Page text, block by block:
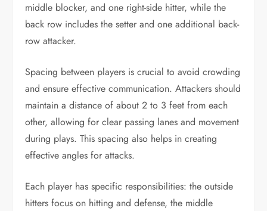
middle blocker, and one right-side hitter, while the
back row includes the setter and one additional back-
row attacker.
Spacing between players is crucial to avoid crowding
and ensure effective communication. Attackers should
maintain a distance of about 2 to 3 feet from each
other, allowing for clear passing lanes and movement
during plays. This spacing also helps in creating
effective angles for attacks.
Each player has specific responsibilities: the outside
hitters focus on hitting and defense, the middle